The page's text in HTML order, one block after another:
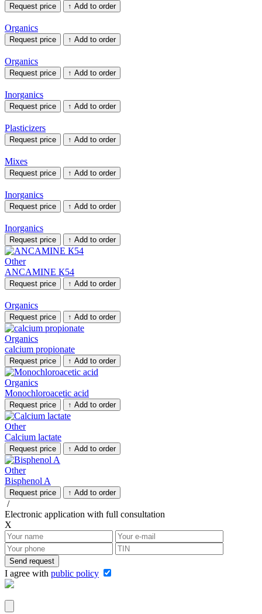
Request price ↑ Add to order
Organics
Request price ↑ Add to order
Organics
Request price ↑ Add to order
Inorganics
Request price ↑ Add to order
Plasticizers
Request price ↑ Add to order
Mixes
Request price ↑ Add to order
Inorganics
Request price ↑ Add to order
Inorganics
Request price ↑ Add to order
Other
ANCAMINE К54
Request price ↑ Add to order
Organics
Request price ↑ Add to order
Organics
calcium propionate
Request price ↑ Add to order
Organics
Monochloroacetic acid
Request price ↑ Add to order
Other
Calcium lactate
Request price ↑ Add to order
Other
Bisphenol A
Request price ↑ Add to order
/
Electronic application with full consultation
X
I agree with public policy